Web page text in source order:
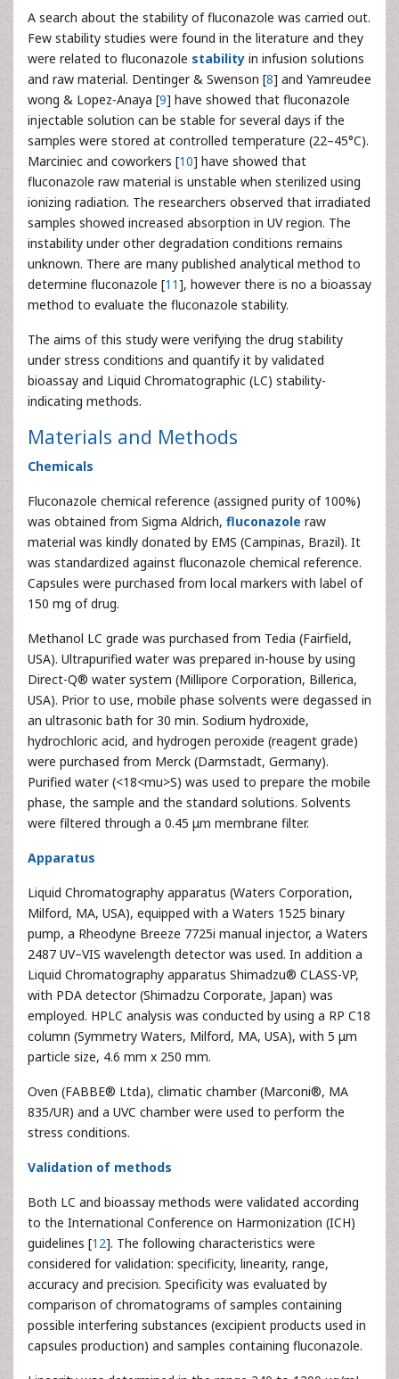
A search about the stability of fluconazole was carried out.
Few stability studies were found in the literature and they
were related to fluconazole stability in infusion solutions
and raw material. Dentinger & Swenson [8] and Yamreudee
wong & Lopez-Anaya [9] have showed that fluconazole
injectable solution can be stable for several days if the
samples were stored at controlled temperature (22–45°C).
Marciniec and coworkers [10] have showed that
fluconazole raw material is unstable when sterilized using
ionizing radiation. The researchers observed that irradiated
samples showed increased absorption in UV region. The
instability under other degradation conditions remains
unknown. There are many published analytical method to
determine fluconazole [11], however there is no a bioassay
method to evaluate the fluconazole stability.
The aims of this study were verifying the drug stability
under stress conditions and quantify it by validated
bioassay and Liquid Chromatographic (LC) stability-
indicating methods.
Materials and Methods
Chemicals
Fluconazole chemical reference (assigned purity of 100%)
was obtained from Sigma Aldrich, fluconazole raw
material was kindly donated by EMS (Campinas, Brazil). It
was standardized against fluconazole chemical reference.
Capsules were purchased from local markers with label of
150 mg of drug.
Methanol LC grade was purchased from Tedia (Fairfield,
USA). Ultrapurified water was prepared in-house by using
Direct-Q® water system (Millipore Corporation, Billerica,
USA). Prior to use, mobile phase solvents were degassed in
an ultrasonic bath for 30 min. Sodium hydroxide,
hydrochloric acid, and hydrogen peroxide (reagent grade)
were purchased from Merck (Darmstadt, Germany).
Purified water (<18<mu>S) was used to prepare the mobile
phase, the sample and the standard solutions. Solvents
were filtered through a 0.45 μm membrane filter.
Apparatus
Liquid Chromatography apparatus (Waters Corporation,
Milford, MA, USA), equipped with a Waters 1525 binary
pump, a Rheodyne Breeze 7725i manual injector, a Waters
2487 UV–VIS wavelength detector was used. In addition a
Liquid Chromatography apparatus Shimadzu® CLASS-VP,
with PDA detector (Shimadzu Corporate, Japan) was
employed. HPLC analysis was conducted by using a RP C18
column (Symmetry Waters, Milford, MA, USA), with 5 μm
particle size, 4.6 mm x 250 mm.
Oven (FABBE® Ltda), climatic chamber (Marconi®, MA
835/UR) and a UVC chamber were used to perform the
stress conditions.
Validation of methods
Both LC and bioassay methods were validated according
to the International Conference on Harmonization (ICH)
guidelines [12]. The following characteristics were
considered for validation: specificity, linearity, range,
accuracy and precision. Specificity was evaluated by
comparison of chromatograms of samples containing
possible interfering substances (excipient products used in
capsules production) and samples containing fluconazole.